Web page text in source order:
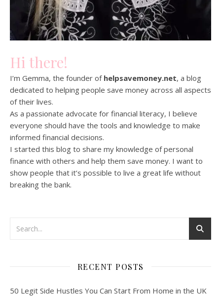
Hi there!
I’m Gemma, the founder of helpsavemoney.net, a blog
dedicated to helping people save money across all aspects
of their lives.
As a passionate advocate for financial literacy, I believe
everyone should have the tools and knowledge to make
informed financial decisions.
I started this blog to share my knowledge of personal
finance with others and help them save money. I want to
show people that it’s possible to live a great life without
breaking the bank.
RECENT POSTS
50 Legit Side Hustles You Can Start From Home in the UK